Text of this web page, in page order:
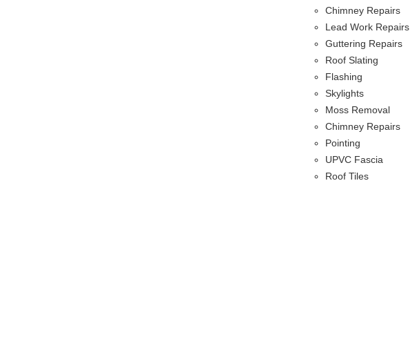
Chimney Repairs
Lead Work Repairs
Guttering Repairs
Roof Slating
Flashing
Skylights
Moss Removal
Chimney Repairs
Pointing
UPVC Fascia
Roof Tiles